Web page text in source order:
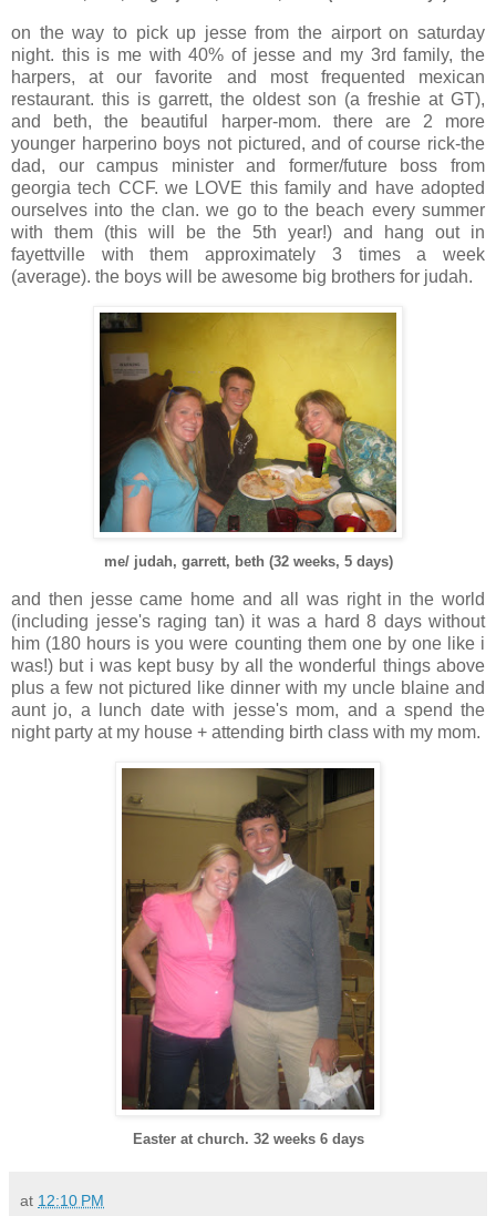
on the way to pick up jesse from the airport on saturday
night. this is me with 40% of jesse and my 3rd family, the
harpers, at our favorite and most frequented mexican
restaurant. this is garrett, the oldest son (a freshie at GT),
and beth, the beautiful harper-mom. there are 2 more
younger harperino boys not pictured, and of course rick-the
dad, our campus minister and former/future boss from
georgia tech CCF. we LOVE this family and have adopted
ourselves into the clan. we go to the beach every summer
with them (this will be the 5th year!) and hang out in
fayettville with them approximately 3 times a week
(average). the boys will be awesome big brothers for judah.
me/ judah, garrett, beth (32 weeks, 5 days)
and then jesse came home and all was right in the world
(including jesse's raging tan) it was a hard 8 days without
him (180 hours is you were counting them one by one like i
was!) but i was kept busy by all the wonderful things above
plus a few not pictured like dinner with my uncle blaine and
aunt jo, a lunch date with jesse's mom, and a spend the
night party at my house + attending birth class with my mom.
Easter at church. 32 weeks 6 days
at 12:10 PM